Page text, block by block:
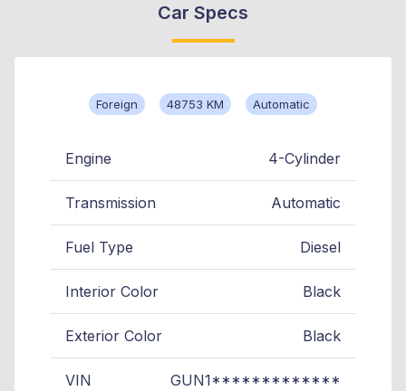
Car Specs
Foreign 48753 KM Automatic
Engine 4-Cylinder
Transmission Automatic
Fuel Type Diesel
Interior Color Black
Exterior Color Black
VIN GUN1*************